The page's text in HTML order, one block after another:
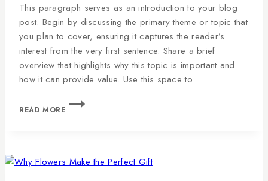
This paragraph serves as an introduction to your blog
post. Begin by discussing the primary theme or topic that
you plan to cover, ensuring it captures the reader’s
interest from the very first sentence. Share a brief
overview that highlights why this topic is important and
how it can provide value. Use this space to…
READ MORE